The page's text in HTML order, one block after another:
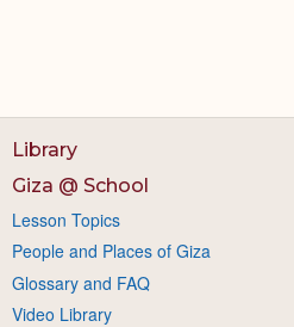
Library
Giza @ School
Lesson Topics
People and Places of Giza
Glossary and FAQ
Video Library